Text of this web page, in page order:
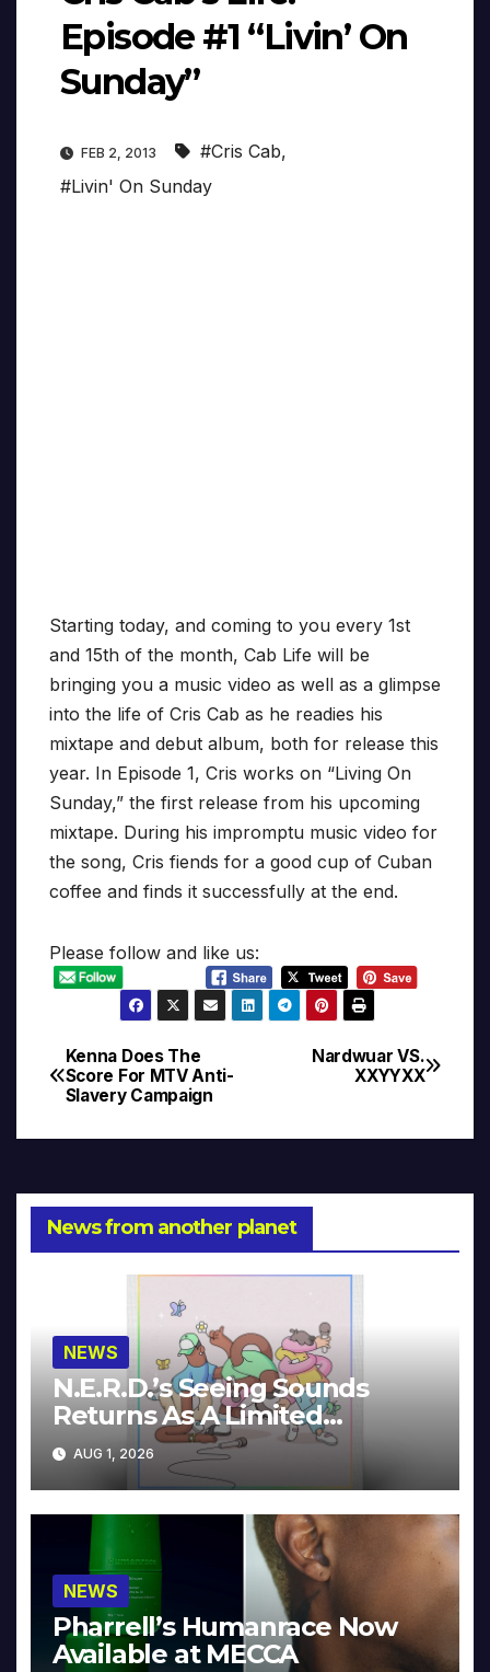
Episode #1 “Livin’ On
Sunday”
FEB 2, 2013 #Cris Cab,
#Livin' On Sunday
Starting today, and coming to you every 1st
and 15th of the month, Cab Life will be
bringing you a music video as well as a glimpse
into the life of Cris Cab as he readies his
mixtape and debut album, both for release this
year. In Episode 1, Cris works on “Living On
Sunday,” the first release from his upcoming
mixtape. During his impromptu music video for
the song, Cris fiends for a good cup of Cuban
coffee and finds it successfully at the end.
Please follow and like us:
Post
navigation
Nardwuar VS.
XXYYXX
Kenna Does The
Score For MTV Anti-
Slavery Campaign
News from another planet
NEWS
N.E.R.D.’s Seeing Sounds
Returns As A Limited
Collector’s Edition
AUG 1, 2026
NEWS
Pharrell’s Humanrace Now
Available at MECCA